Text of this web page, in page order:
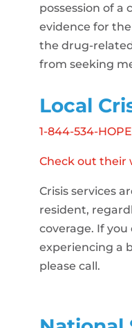
possession of a
evidence for
the drug-
from seeking
Local
1-844-534-
Check out their
Crisis services
resident,
coverage. If
experiencing a
please call.